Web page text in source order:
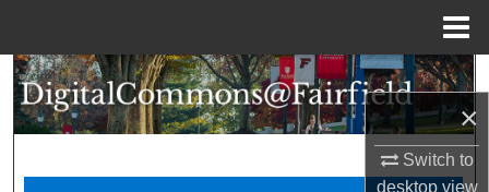
×
Switch to
desktopview
Search
Browse Collections